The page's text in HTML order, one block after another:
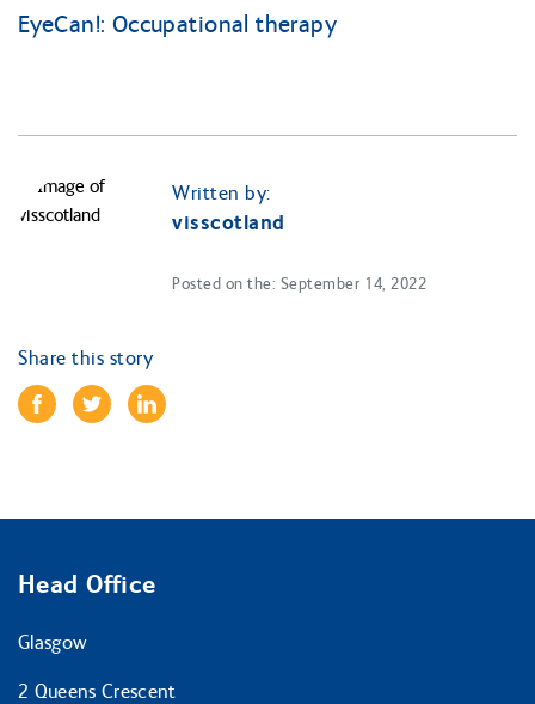
EyeCan!: Occupational therapy
Written by:
visscotland
Posted on the: September 14, 2022
Share this story
Head Office
Glasgow
2 Queens Crescent